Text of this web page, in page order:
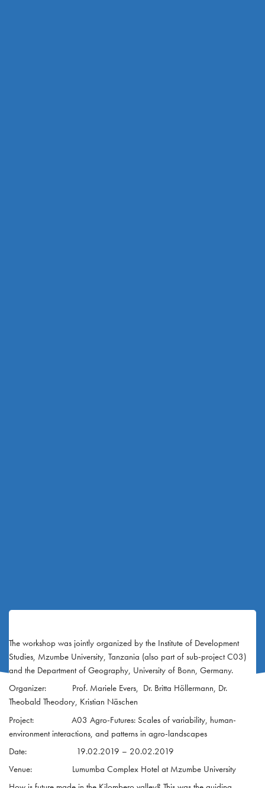
The workshop was jointly organized by the Institute of Development
Studies, Mzumbe University, Tanzania (also part of sub-project C03)
and the Department of Geography, University of Bonn, Germany.
Organizer: Prof. Mariele Evers, Dr. Britta Höllermann, Dr.
Theobald Theodory, Kristian Näschen
Project: A03 Agro-Futures: Scales of variability, human-
environment interactions, and patterns in agro-landscapes
Date: 19.02.2019 – 20.02.2019
Venue: Lumumba Complex Hotel at Mzumbe University